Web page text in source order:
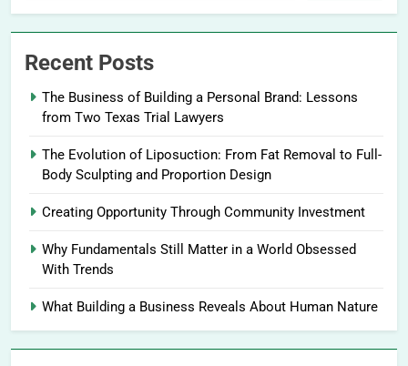
Recent Posts
The Business of Building a Personal Brand: Lessons
from Two Texas Trial Lawyers
The Evolution of Liposuction: From Fat Removal to Full-
Body Sculpting and Proportion Design
Creating Opportunity Through Community Investment
Why Fundamentals Still Matter in a World Obsessed
With Trends
What Building a Business Reveals About Human Nature